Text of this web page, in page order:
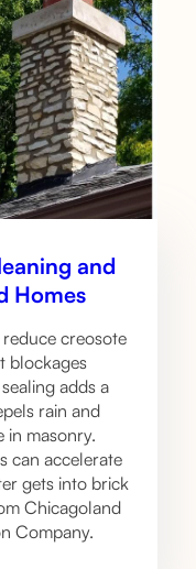
and
Homes
creosote
blockages
adds a
rain and
in masonry.
can accelerate
gets into brick
Chicagoland
Company.